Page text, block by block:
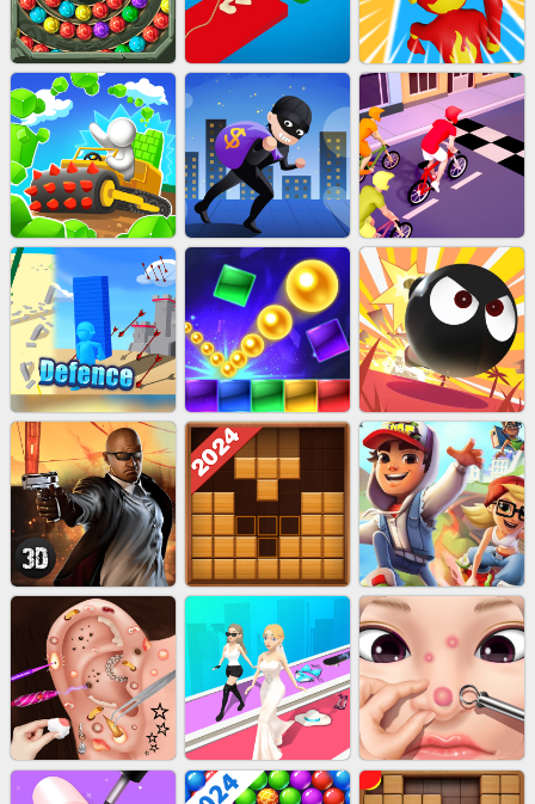
MARBLE SHOOT PUZZLE EU-TUGOFWAR3D EU-SUPER HERO RUN
EU-STONE MINER INC LUCK LOOTER BICYCLE RUSH
EU-STACK DEFENCE BRICK MASTER BOMBMAN CRASH
AGENT MISSION WOOD BLOCK PUZZLE SUBWAY RUNNER